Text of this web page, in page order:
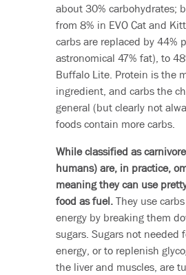
about 30% carbohydrates;
from 8% in EVO Cat and
carbs are replaced by 44%
astronomical 47% fat), to
Buffalo Lite. Protein is the
ingredient, and carbs the
general (but clearly not
foods contain more carbs.
While classified as
humans) are, in practice,
meaning they can use
food as fuel.They use
energy by breaking them
sugars. Sugars not needed
energy, or to replenish
the liver and muscles, are